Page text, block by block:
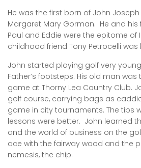
He was the first born of John
Margaret Mary Gorman. He and his
Paul and Eddie were the epitome of
childhood friend Tony Petrocelli
John started playing golf very
Father’s footsteps. His old man
game at Thorny Lea Country Club.
golf course, carrying bags as
game in city tournaments. The tips
lessons were better. John learned
and the world of business on the
ace with the fairway wood and the
nemesis, the chip.